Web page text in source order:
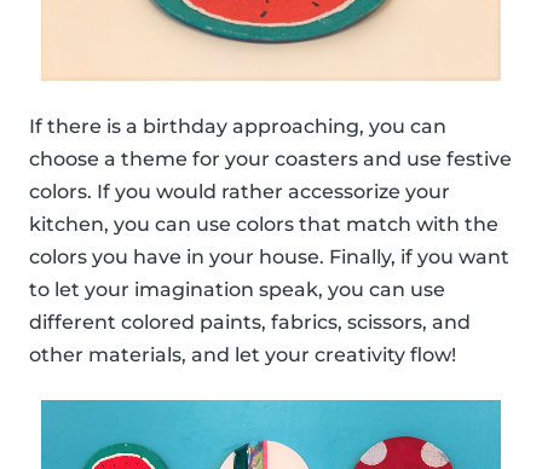
If there is a birthday approaching, you can
choose a theme for your coasters and use festive
colors. If you would rather accessorize your
kitchen, you can use colors that match with the
colors you have in your house. Finally, if you want
to let your imagination speak, you can use
different colored paints, fabrics, scissors, and
other materials, and let your creativity flow!